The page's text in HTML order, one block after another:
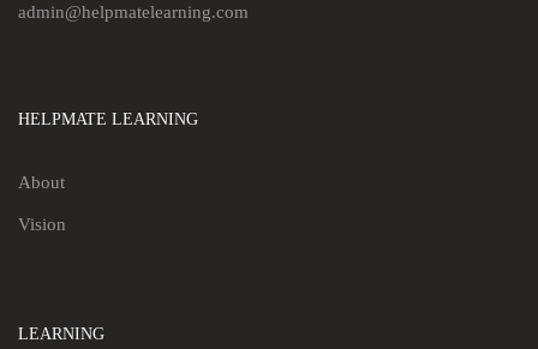
admin@helpmatelearning.com
HELPMATE LEARNING
About
Vision
LEARNING